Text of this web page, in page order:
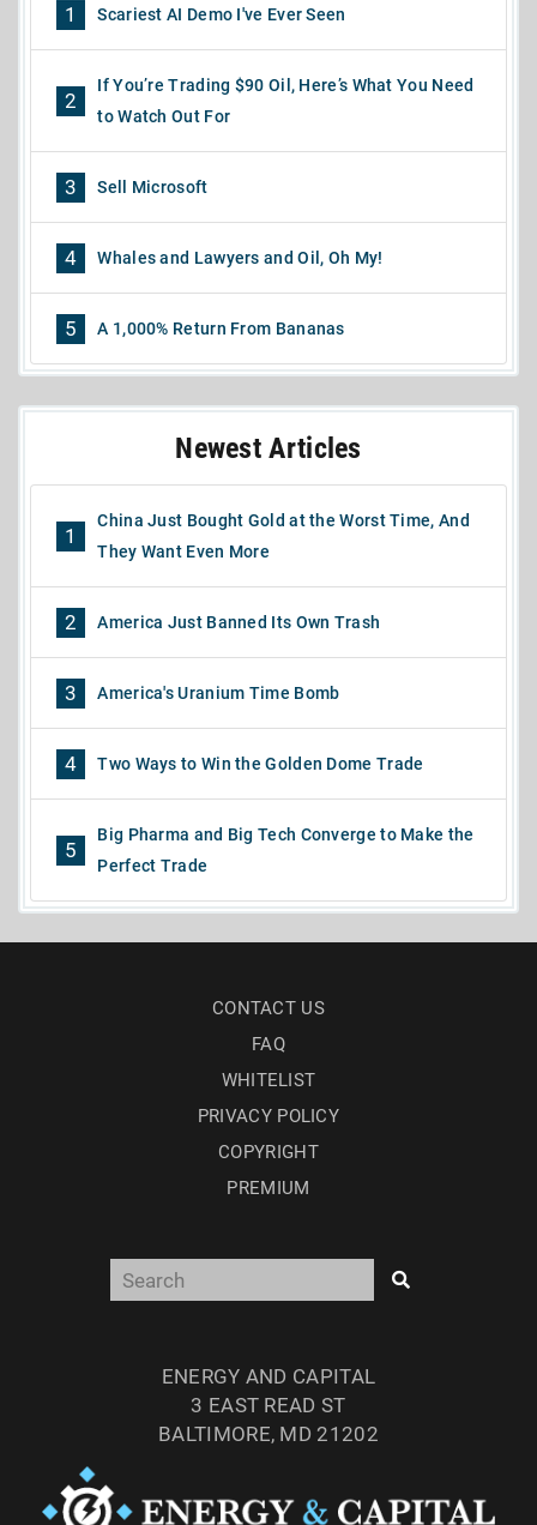
1 Scariest AI Demo I've Ever Seen
2
If You’re Trading $90 Oil, Here’s What You Need
to Watch Out For
3 Sell Microsoft
4 Whales and Lawyers and Oil, Oh My!
5 A 1,000% Return From Bananas
Newest Articles
1
China Just Bought Gold at the Worst Time, And
They Want Even More
2 America Just Banned Its Own Trash
3 America's Uranium Time Bomb
4 Two Ways to Win the Golden Dome Trade
5
Big Pharma and Big Tech Converge to Make the
Perfect Trade
CONTACT US
FAQ
WHITELIST
PRIVACY POLICY
COPYRIGHT
PREMIUM
ENERGY AND CAPITAL
3 EAST READ ST
BALTIMORE, MD 21202